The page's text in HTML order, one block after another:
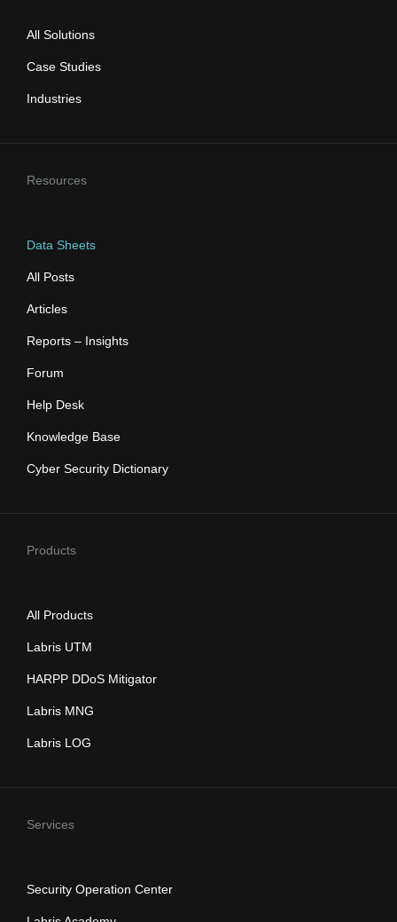
All Solutions
Case Studies
Industries
Resources
Data Sheets
All Posts
Articles
Reports – Insights
Forum
Help Desk
Knowledge Base
Cyber Security Dictionary
Products
All Products
Labris UTM
HARPP DDoS Mitigator
Labris MNG
Labris LOG
Services
Security Operation Center